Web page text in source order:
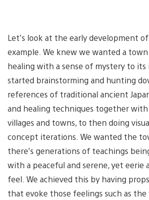
Let’s look at the early development
example. We knew we wanted a
healing with a sense of mystery to its
started brainstorming and hunting
references of traditional ancient
and healing techniques together
villages and towns, to then doing
concept iterations. We wanted the
there’s generations of teachings
with a peaceful and serene, yet eerie
feel. We achieved this by having
that evoke those feelings such as